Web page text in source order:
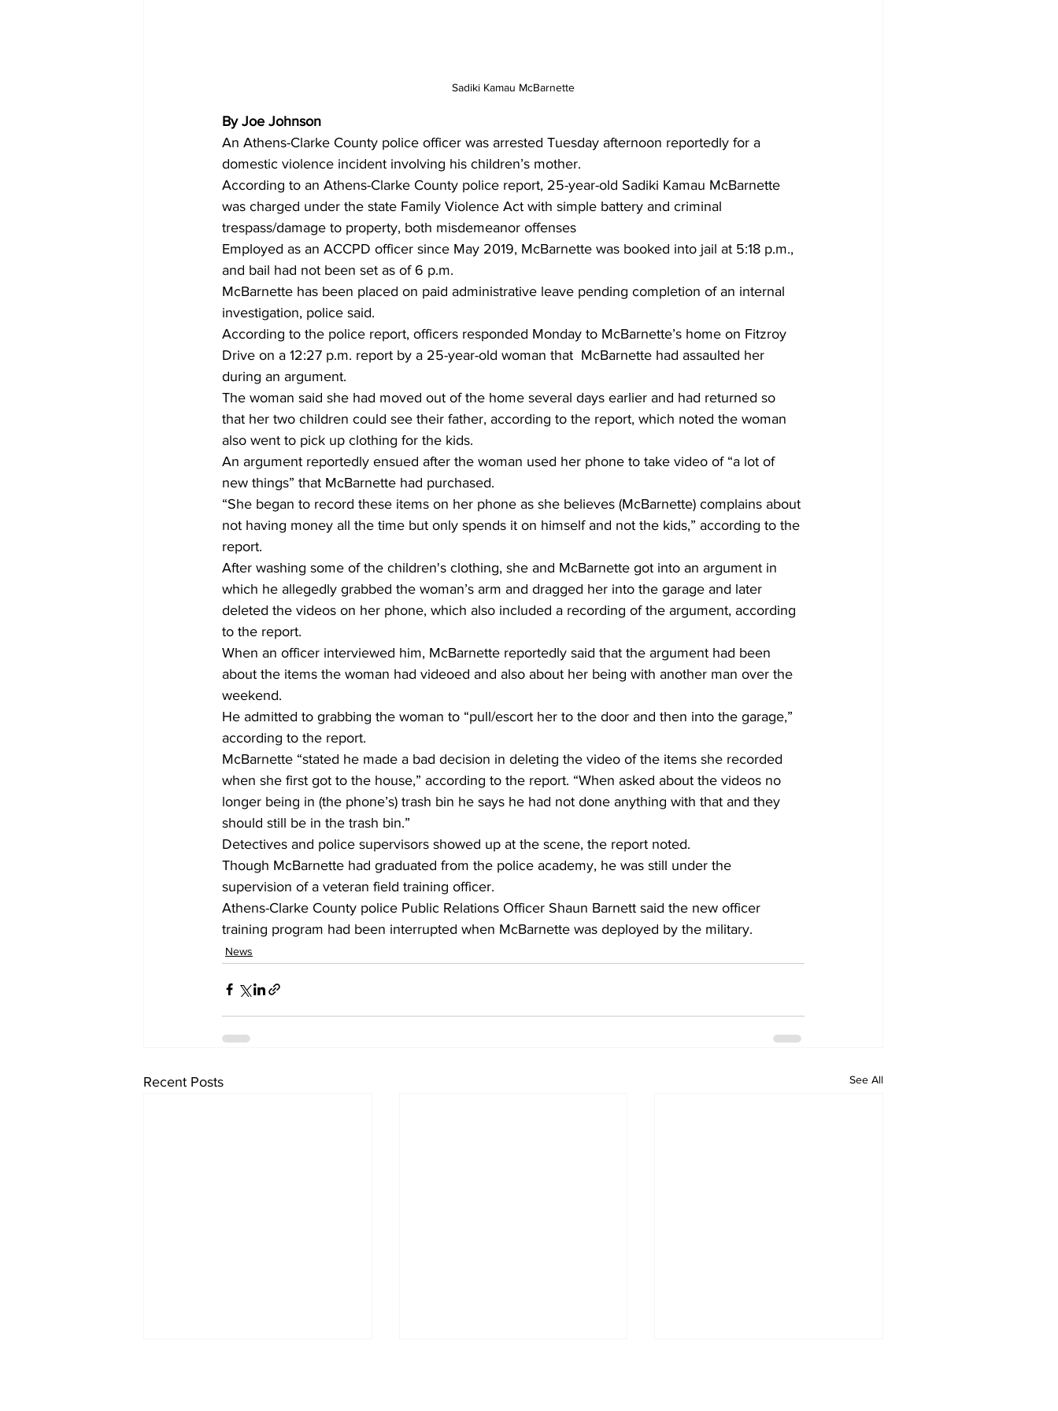
Sadiki Kamau McBarnette
By Joe Johnson
An Athens-Clarke County police officer was arrested Tuesday afternoon reportedly for a
domestic violence incident involving his children’s mother.
According to an Athens-Clarke County police report, 25-year-old Sadiki Kamau McBarnette
was charged under the state Family Violence Act with simple battery and criminal
trespass/damage to property, both misdemeanor offenses
Employed as an ACCPD officer since May 2019, McBarnette was booked into jail at 5:18 p.m.,
and bail had not been set as of 6 p.m.
McBarnette has been placed on paid administrative leave pending completion of an internal
investigation, police said.
According to the police report, officers responded Monday to McBarnette’s home on Fitzroy
Drive on a 12:27 p.m. report by a 25-year-old woman that  McBarnette had assaulted her
during an argument.
The woman said she had moved out of the home several days earlier and had returned so
that her two children could see their father, according to the report, which noted the woman
also went to pick up clothing for the kids.
An argument reportedly ensued after the woman used her phone to take video of “a lot of
new things” that McBarnette had purchased.
“She began to record these items on her phone as she believes (McBarnette) complains about
not having money all the time but only spends it on himself and not the kids,” according to the
report.
After washing some of the children's clothing, she and McBarnette got into an argument in
which he allegedly grabbed the woman’s arm and dragged her into the garage and later
deleted the videos on her phone, which also included a recording of the argument, according
to the report.
When an officer interviewed him, McBarnette reportedly said that the argument had been
about the items the woman had videoed and also about her being with another man over the
weekend.
He admitted to grabbing the woman to “pull/escort her to the door and then into the garage,”
according to the report.
McBarnette “stated he made a bad decision in deleting the video of the items she recorded
when she first got to the house,” according to the report. “When asked about the videos no
longer being in (the phone’s) trash bin he says he had not done anything with that and they
should still be in the trash bin.”
Detectives and police supervisors showed up at the scene, the report noted.
Though McBarnette had graduated from the police academy, he was still under the
supervision of a veteran field training officer.
Athens-Clarke County police Public Relations Officer Shaun Barnett said the new officer
training program had been interrupted when McBarnette was deployed by the military.
News
Recent Posts See All